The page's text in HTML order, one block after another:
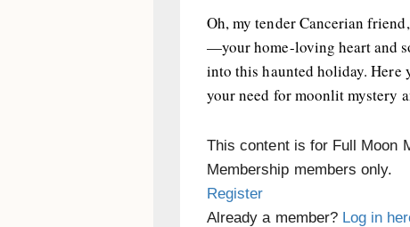
Oh, my tender Cancerian
—your home-loving heart and
into this haunted holiday. Here
your need for moonlit mystery
This content is for Full Moon
Membership members only.
Register
Already a member? Log in